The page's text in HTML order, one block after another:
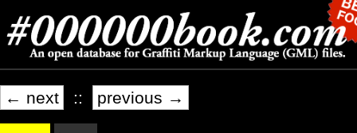
← next :: previous →